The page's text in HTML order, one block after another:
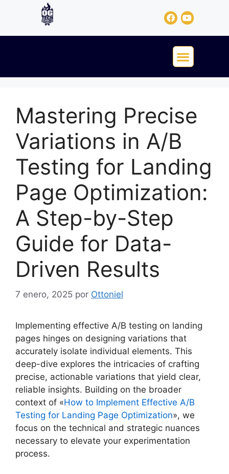
Mastering Precise
Variations in A/B
Testing for Landing
Page Optimization:
A Step-by-Step
Guide for Data-
Driven Results
7 enero, 2025 por Ottoniel
Implementing effective A/B testing on landing
pages hinges on designing variations that
accurately isolate individual elements. This
deep-dive explores the intricacies of crafting
precise, actionable variations that yield clear,
reliable insights. Building on the broader
context of «How to Implement Effective A/B
Testing for Landing Page Optimization», we
focus on the technical and strategic nuances
necessary to elevate your experimentation
process.